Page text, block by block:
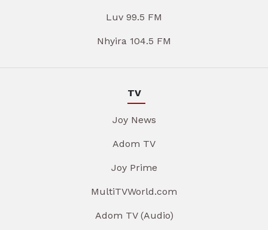
Luv 99.5 FM
Nhyira 104.5 FM
TV
Joy News
Adom TV
Joy Prime
MultiTVWorld.com
Adom TV (Audio)